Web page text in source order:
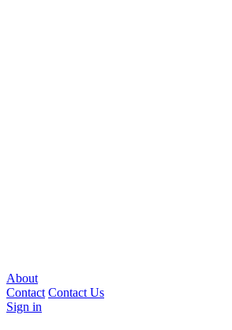
About
Contact Contact Us
Sign in